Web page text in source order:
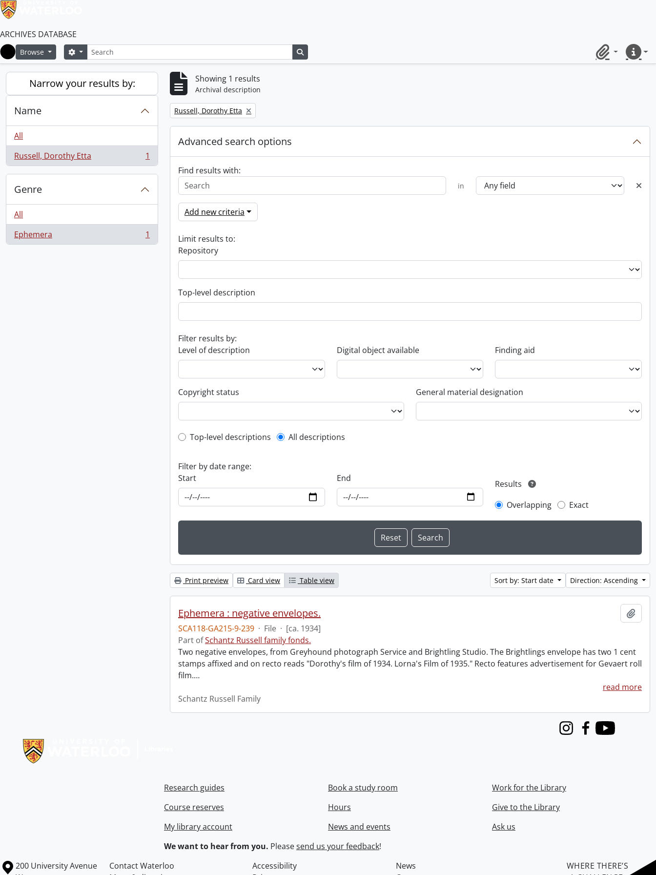
ARCHIVES DATABASE
Home
Browse SearchSearch options
ClipboardQuick
Narrow your results by:
Name
All
Russell, Dorothy Etta
, 1 results 1
Genre
All
Ephemera
, 1 results 1
Showing 1 results
Archival description
Remove filter:
Russell, Dorothy Etta
Advanced search options
Find results with:
in
Add new criteria
Limit results to:
Repository
Top-level description
Filter results by:
Level of description
Digital object available Finding aid
Copyright status General material designation
Top-level description filter
Top-level descriptions All descriptions
Filter by date range:
Start
End
Results
Overlapping
Exact
Print preview Card view Table view Sort by: Start date Direction: Ascending
Ephemera : negative envelopes.
SCA118-GA215-9-239 · File · [ca. 1934]
Part ofSchantz Russell family fonds.
Two negative envelopes, from Greyhound photograph Service and Brightling Studio. The Brightlings envelope has two 1 cent
stamps affixed and on recto reads "Dorothy's film of 1934. Lorna's Film of 1935." Recto features advertisement for Gevaert roll
film.…
read more
Schantz Russell Family
InstagramFacebook
Youtube
Research guides
Course reserves
My library account
Book a study room
Hours
News and events
Work for the Library
Give to the Library
Ask us
We want to hear from you. Pleasesend us your feedback!
Information about the University of Waterloo
Campus map
200 University Avenue
Contact Waterloo Accessibility
News
WHERE THERE’S